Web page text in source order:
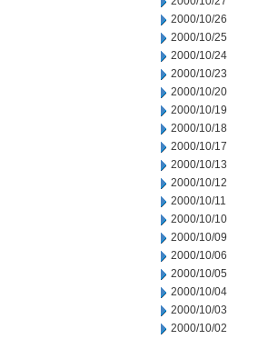
2000/10/26
2000/10/25
2000/10/24
2000/10/23
2000/10/20
2000/10/19
2000/10/18
2000/10/17
2000/10/13
2000/10/12
2000/10/11
2000/10/10
2000/10/09
2000/10/06
2000/10/05
2000/10/04
2000/10/03
2000/10/02